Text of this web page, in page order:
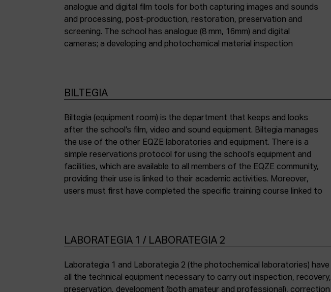
analogue and digital film tools for both capturing images and sounds
and processing, post-production, restoration, preservation and
screening. The school has analogue (8 mm, 16mm) and digital
cameras; a developing and photochemical material inspection
mm and 35 mm digitisation stations; a magnetic digitisation station;
BILTEGIA
Biltegia (equipment room) is the department that keeps and looks
after the school’s film, video and sound equipment. Biltegia manages
the use of the other EQZE laboratories and equipment. There is a
simple reservations protocol for using the school’s equipment and
facilities, which are available to all members of the EQZE community,
providing their use is linked to their academic activities. Moreover,
users must first have completed the specific training course linked to
the piece of equipment they wish to use and must comply with all
LABORATEGIA 1 / LABORATEGIA 2
Laborategia 1 and Laborategia 2 (the photochemical laboratories) have
all the technical equipment necessary to carry out inspection, recovery,
preservation, development (both amateur and professional), correction